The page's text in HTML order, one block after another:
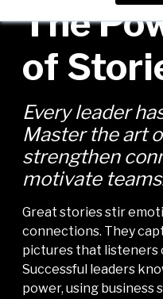
The
of
Every leader
Master the art
strengthen
motivate
Great stories stir
connections. They
pictures that listeners
Successful leaders
power, using